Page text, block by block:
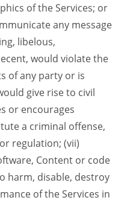
of the Services; or
any message
libelous,
would violate the
of any party or is
give rise to civil
or encourages
a criminal offense,
regulation; (vii)
Content or code
harm, disable, destroy
of the Services in